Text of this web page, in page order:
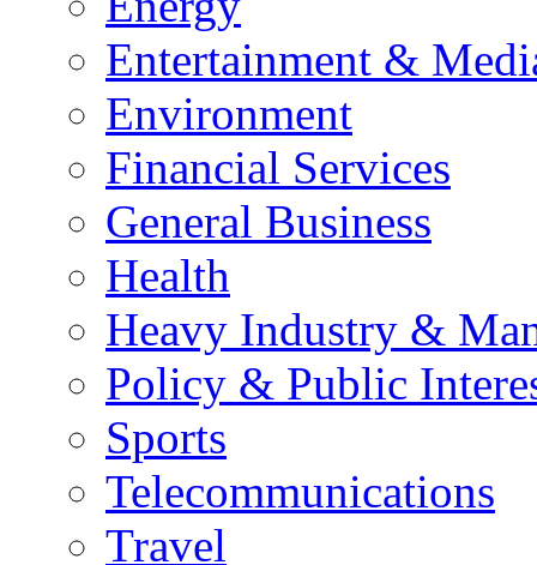
Entertainment &
Environment
Financial Services
General Business
Health
Heavy Industry &
Policy & Public
Sports
Telecommunications
Travel